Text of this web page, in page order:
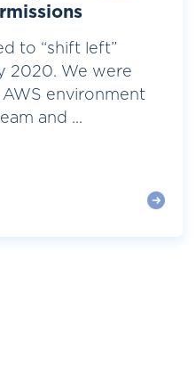
to “shift left”
2020. We were
environment
and ...